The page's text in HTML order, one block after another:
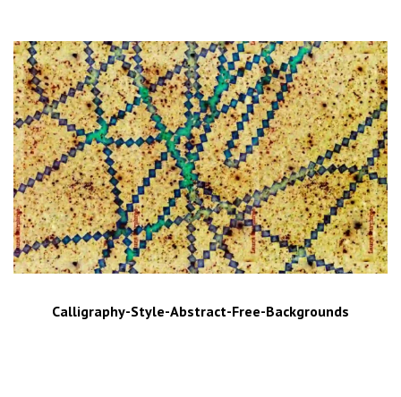
Calligraphy-Style-Abstract-Free-Backgrounds